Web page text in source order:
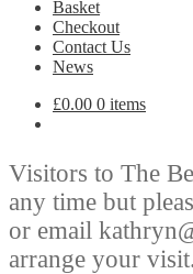
Basket
Checkout
Contact Us
News
£0.00 0 items
Visitors to The
any time but
or email
arrange your